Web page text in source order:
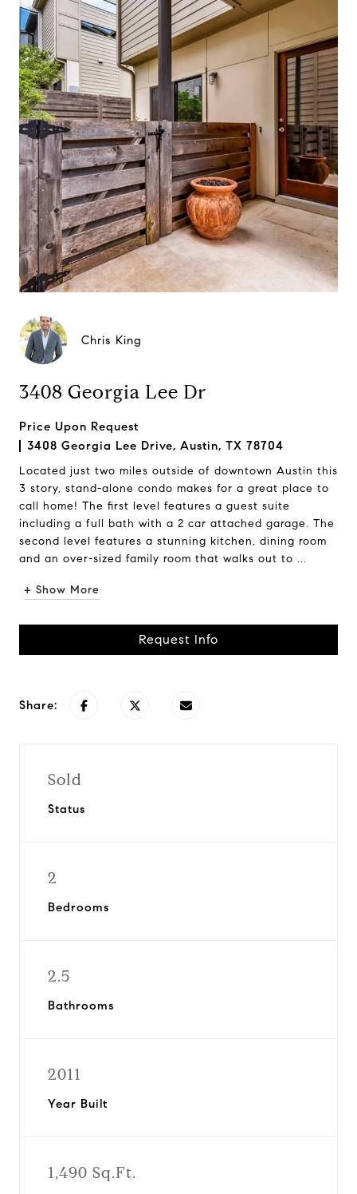
Chris King
3408 Georgia Lee Dr
Price Upon Request
3408 Georgia Lee Drive, Austin, TX 78704
Located just two miles outside of downtown Austin this
3 story, stand-alone condo makes for a great place to
call home! The first level features a guest suite
including a full bath with a 2 car attached garage. The
second level features a stunning kitchen, dining room
and an over-sized family room that walks out to ...
+ Show More
Request Info
Share:
Sold
Status
2
Bedrooms
2.5
Bathrooms
2011
Year Built
1,490 Sq.Ft.